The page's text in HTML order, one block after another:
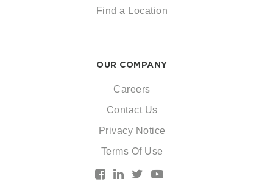
Find a Location
OUR COMPANY
Careers
Contact Us
Privacy Notice
Terms Of Use